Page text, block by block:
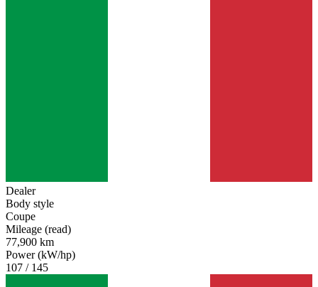
Dealer
Body style
Coupe
Mileage (read)
77,900 km
Power (kW/hp)
107 / 145